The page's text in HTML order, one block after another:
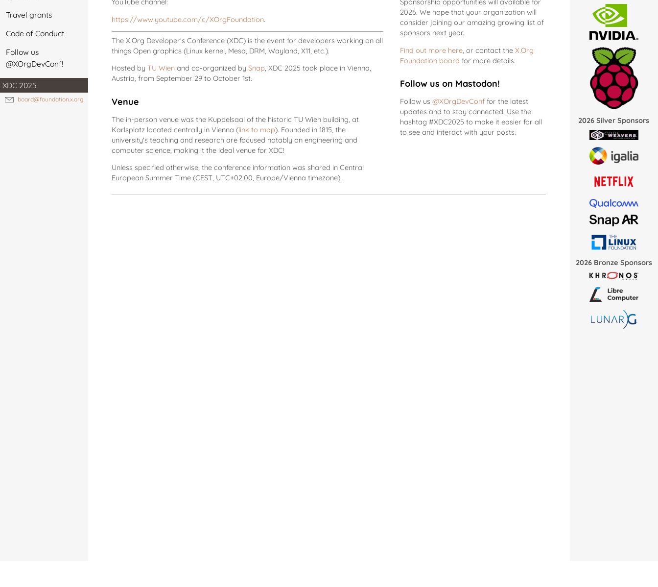
Travel grants
Code of Conduct
Follow us
@XOrgDevConf!
XDC 2025
board@foundation.x.org
https://www.youtube.com/c/XOrgFoundation.
The X.Org Developer's Conference (XDC) is the event for developers working on all
things Open graphics (Linux kernel, Mesa, DRM, Wayland, X11, etc.).
Hosted byTU Wien and co-organized bySnap, XDC 2025 took place in Vienna,
Austria, from September 29 to October 1st.
Venue
The in-person venue was the Kuppelsaal of the historic TU Wien building, at
Karlsplatz located centrally in Vienna (link to map). Founded in 1815, the
university's teaching and research are focused notably on engineering and
computer science, making it the ideal venue for XDC!
Unless specified otherwise, the conference information was shared in Central
European Summer Time (CEST, UTC+02:00, Europe/Vienna timezone).
2026. We hope that your organization will
consider joining our amazing growing list of
sponsors next year.
Find out more here , or contact theX.Org
Foundation board for more details.
Follow us on Mastodon!
Follow us@XOrgDevConf for the latest
updates and to stay connected. Use the
hashtag #XDC2025 to make it easier for all
to see and interact with your posts.
2026 Silver Sponsors
2026 Bronze Sponsors